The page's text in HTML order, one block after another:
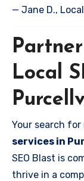
— Jane D.,
Local
Your search for
services in
SEO Blast is
thrive in a